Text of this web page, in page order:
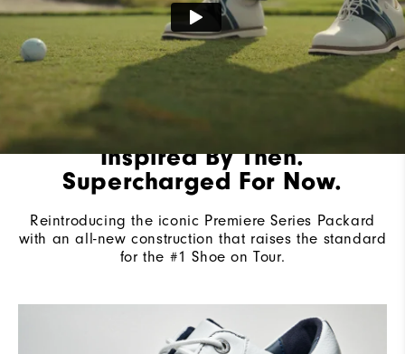
Inspired By Then.
Supercharged For Now.
Reintroducing the iconic Premiere Series Packard
with an all-new construction that raises the standard
for the #1 Shoe on Tour.​